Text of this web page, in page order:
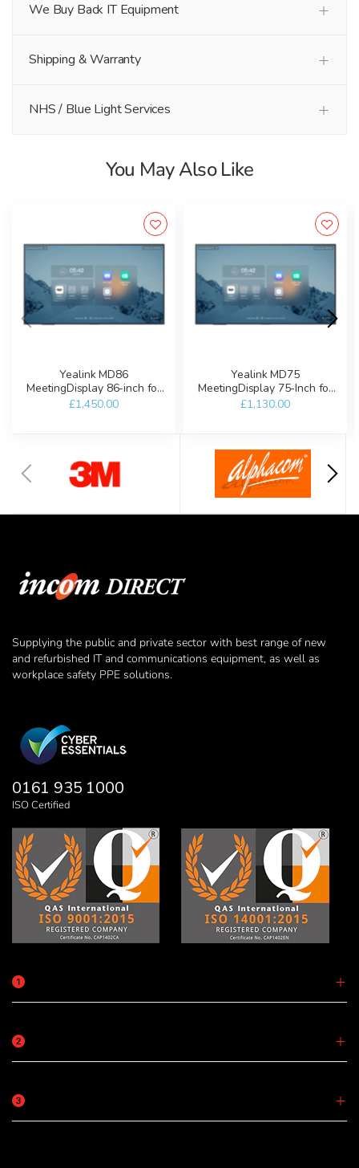
We Buy Back IT Equipment
Shipping & Warranty
NHS / Blue Light Services
You May Also Like
Yealink MD86
MeetingDisplay 86-inch for
Microsoft Teams Rooms
£1,450.00
Yealink MD75
MeetingDisplay 75-Inch for
Microsoft Teams Rooms
£1,130.00
Supplying the public and private sector with best range of new
and refurbished IT and communications equipment, as well as
workplace safety PPE solutions.
0161 935 1000
ISO Certified